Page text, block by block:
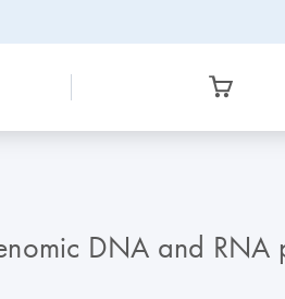
DNA and RNA